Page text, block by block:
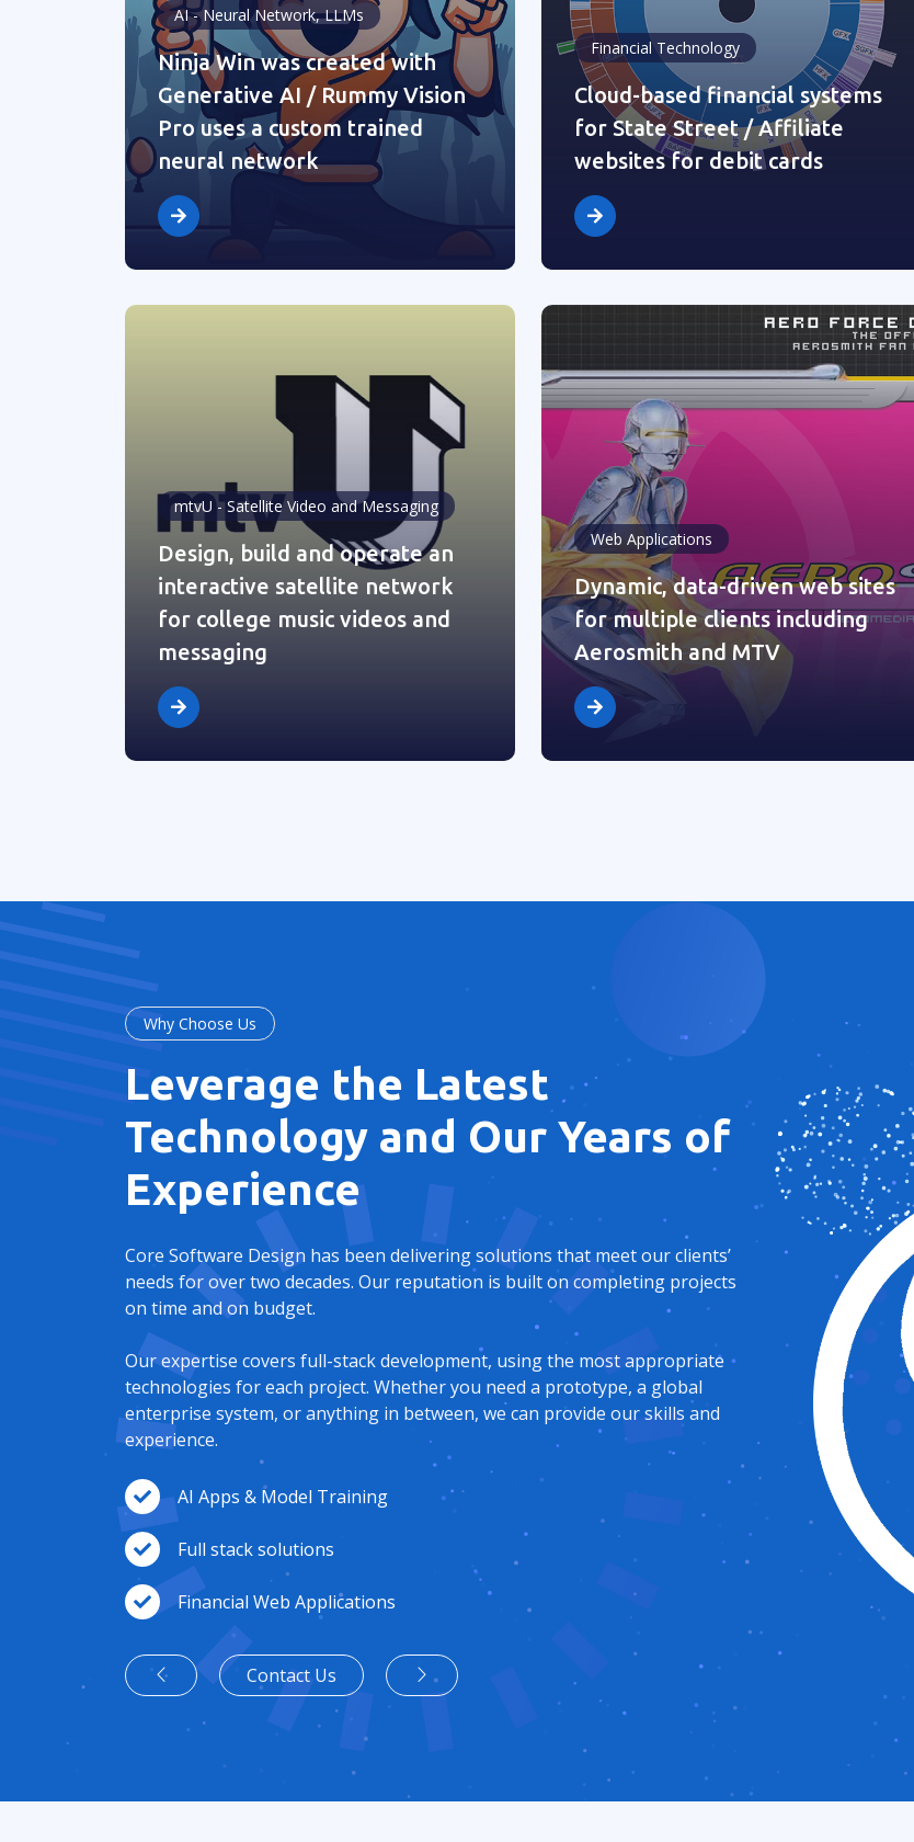
AI - Neural Network, LLMs
Ninja Win was created with
Generative AI / Rummy Vision
Pro uses a custom trained
neural network
Financial Technology
Cloud-based financial systems
for State Street / Affiliate
websites for debit cards
mtvU - Satellite Video and Messaging
Design, build and operate an
interactive satellite network
for college music videos and
messaging
Web Applications
Dynamic, data-driven web sites
for multiple clients including
Aerosmith and MTV
Why Choose Us
Leverage the Latest
Technology and Our Years of
Experience
Core Software Design has been delivering solutions that meet our clients’
needs for over two decades. Our reputation is built on completing projects
on time and on budget.
Our expertise covers full-stack development, using the most appropriate
technologies for each project. Whether you need a prototype, a global
enterprise system, or anything in between, we can provide our skills and
experience.
AI Apps & Model Training
Full stack solutions
Financial Web Applications
Contact Us